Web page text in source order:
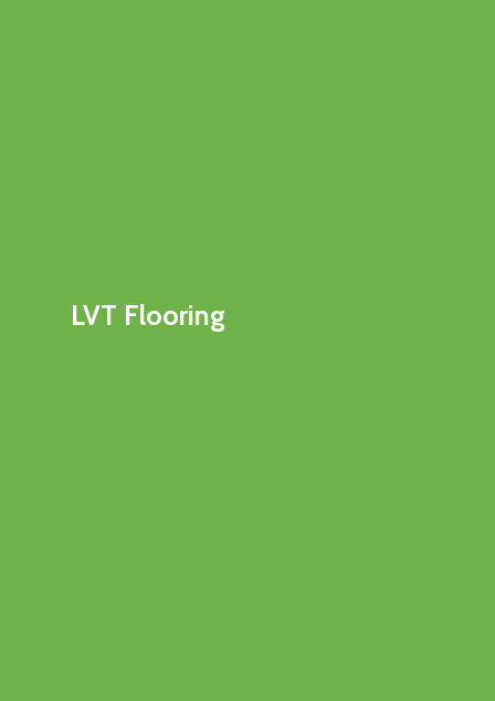
LVT Flooring